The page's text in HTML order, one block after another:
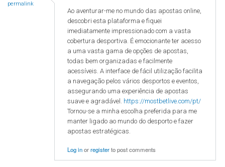
permalink
Ao aventurar-me no mundo das apostas online,
descobri esta plataforma e fiquei
imediatamente impressionado com a vasta
cobertura desportiva. É emocionante ter acesso
a uma vasta gama de opções de apostas,
todas bem organizadas e facilmente
acessíveis. A interface de fácil utilização facilita
a navegação pelos vários desportos e eventos,
assegurando uma experiência de apostas
suave e agradável. https://mostbetlive.com/pt/
Tornou-se a minha escolha preferida para me
manter ligado ao mundo do desporto e fazer
apostas estratégicas.
Log inorregisterto post comments